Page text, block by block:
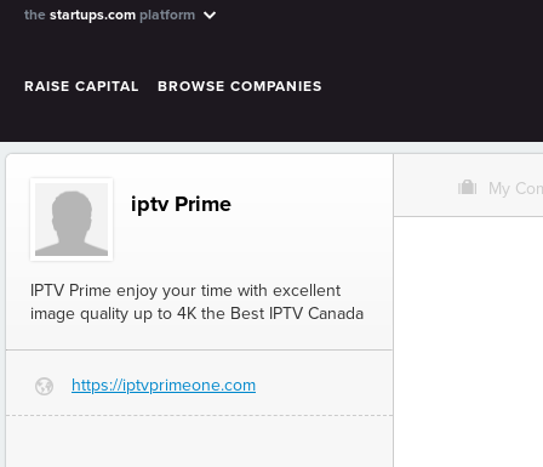
the startups.com platform
RAISE CAPITAL BROWSE COMPANIES
iptv Prime
IPTV Prime enjoy your time with excellent
image quality up to 4K the Best IPTV Canada
G https://iptvprimeone.com
O My